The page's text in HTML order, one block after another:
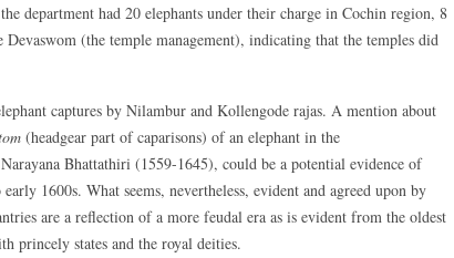
department had 20 elephants under their charge in Cochin region, 8
(the temple management), indicating that the temples did
captures by Nilambur and Kollengode rajas. A mention about
(headgear part of caparisons) of an elephant in the
Bhattathiri (1559-1645), could be a potential evidence of
1600s. What seems, nevertheless, evident and agreed upon by
are a reflection of a more feudal era as is evident from the oldest
princely states and the royal deities.